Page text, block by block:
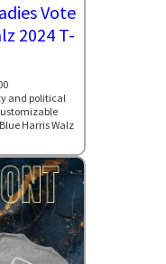
Vote
2024 T-
and political
Harris Walz